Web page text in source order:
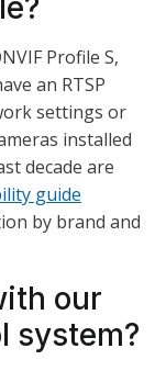
Profile S,
an RTSP
settings or
installed
decade are
guide
by brand and
our
system?